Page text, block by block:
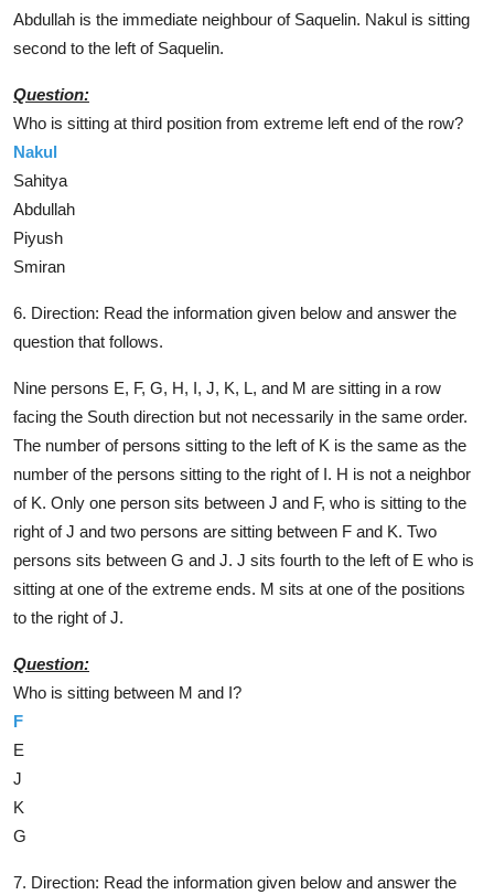
Abdullah is the immediate neighbour of Saquelin. Nakul is sitting
second to the left of Saquelin.
Question:
Who is sitting at third position from extreme left end of the row?
Nakul
Sahitya
Abdullah
Piyush
Smiran
6. Direction: Read the information given below and answer the
question that follows.
Nine persons E, F, G, H, I, J, K, L, and M are sitting in a row
facing the South direction but not necessarily in the same order.
The number of persons sitting to the left of K is the same as the
number of the persons sitting to the right of I. H is not a neighbor
of K. Only one person sits between J and F, who is sitting to the
right of J and two persons are sitting between F and K. Two
persons sits between G and J. J sits fourth to the left of E who is
sitting at one of the extreme ends. M sits at one of the positions
to the right of J.
Question:
Who is sitting between M and I?
F
E
J
K
G
7. Direction: Read the information given below and answer the